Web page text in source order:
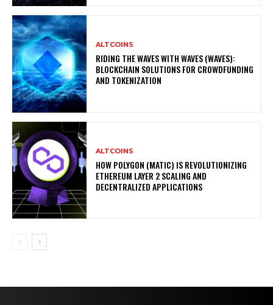
ALTCOINS
RIDING THE WAVES WITH WAVES (WAVES):
BLOCKCHAIN SOLUTIONS FOR CROWDFUNDING
AND TOKENIZATION
ALTCOINS
HOW POLYGON (MATIC) IS REVOLUTIONIZING
ETHEREUM LAYER 2 SCALING AND
DECENTRALIZED APPLICATIONS